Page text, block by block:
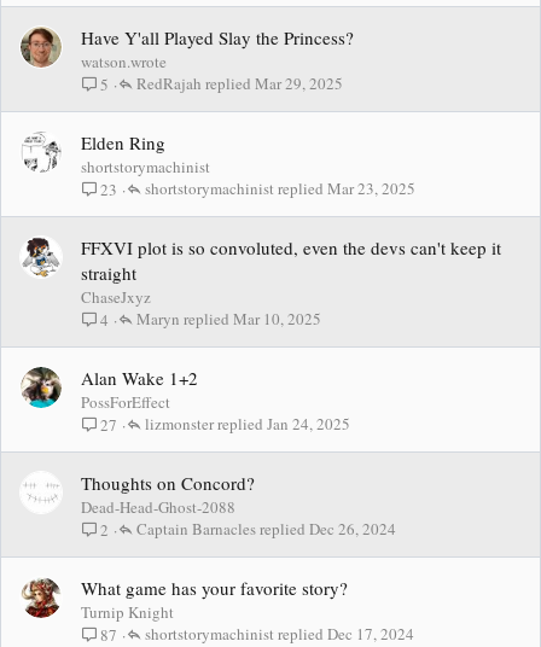
Have Y'all Played Slay the Princess?
watson.wrote
5
Mar 29, 2025
RedRajah
Elden Ring
shortstorymachinist
23
Mar 23, 2025
shortstorymachinist
FFXVI plot is so convoluted, even the devs can't keep it
straight
ChaseJxyz
4
Mar 10, 2025
Maryn
Alan Wake 1+2
PossForEffect
27
Jan 24, 2025
lizmonster
Thoughts on Concord?
Dead-Head-Ghost-2088
2
Dec 26, 2024
Captain Barnacles
What game has your favorite story?
Turnip Knight
87
Dec 17, 2024
shortstorymachinist